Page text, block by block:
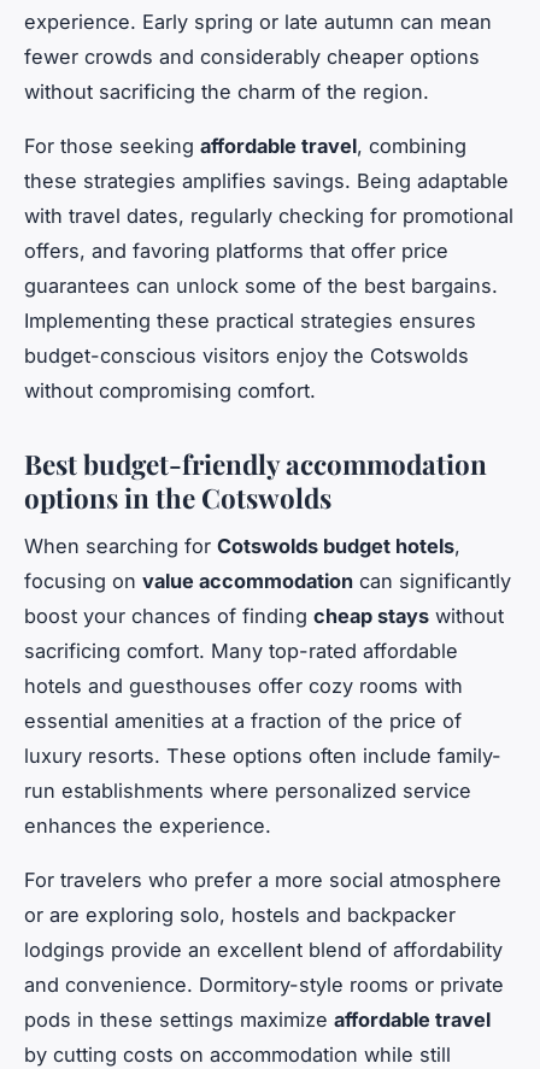
experience. Early spring or late autumn can mean
fewer crowds and considerably cheaper options
without sacrificing the charm of the region.
For those seeking affordable travel, combining
these strategies amplifies savings. Being adaptable
with travel dates, regularly checking for promotional
offers, and favoring platforms that offer price
guarantees can unlock some of the best bargains.
Implementing these practical strategies ensures
budget-conscious visitors enjoy the Cotswolds
without compromising comfort.
Best budget-friendly accommodation
options in the Cotswolds
When searching for Cotswolds budget hotels,
focusing on value accommodation can significantly
boost your chances of finding cheap stays without
sacrificing comfort. Many top-rated affordable
hotels and guesthouses offer cozy rooms with
essential amenities at a fraction of the price of
luxury resorts. These options often include family-
run establishments where personalized service
enhances the experience.
For travelers who prefer a more social atmosphere
or are exploring solo, hostels and backpacker
lodgings provide an excellent blend of affordability
and convenience. Dormitory-style rooms or private
pods in these settings maximize affordable travel
by cutting costs on accommodation while still